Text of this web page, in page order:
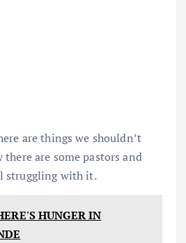
are things we shouldn’t
are some pastors and
struggling with it.
HUNGER IN